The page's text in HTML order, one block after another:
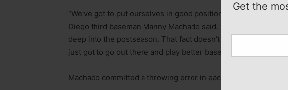
Get the
“We’ve got to put ourselves in good position regardless of
Diego third baseman Manny Machado said. “We want to make
deep into the postseason. That fact doesn’t change whether
just got to go out there and play better baseball than we did
Machado committed a throwing error in each of the two losses